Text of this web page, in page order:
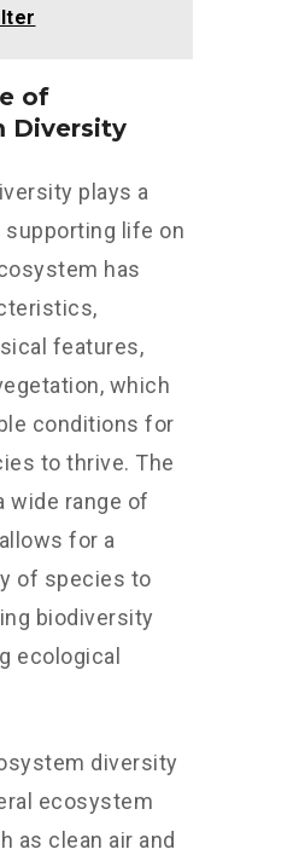
of
Diversity
plays a
supporting life on
has
features,
which
conditions for
to thrive. The
wide range of
for a
of species to
biodiversity
ecological
diversity
ecosystem
as clean air and